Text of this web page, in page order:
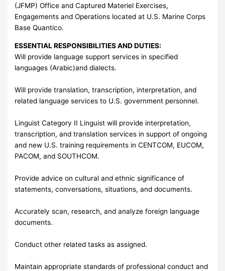
(JFMP) Office and Captured Materiel Exercises,
Engagements and Operations located at U.S. Marine Corps
Base Quantico.
ESSENTIAL RESPONSIBILITIES AND DUTIES:
Will provide language support services in specified
languages (Arabic)and dialects.
Will provide translation, transcription, interpretation, and
related language services to U.S. government personnel.
Linguist Category II Linguist will provide interpretation,
transcription, and translation services in support of ongoing
and new U.S. training requirements in CENTCOM, EUCOM,
PACOM, and SOUTHCOM.
Provide advice on cultural and ethnic significance of
statements, conversations, situations, and documents.
Accurately scan, research, and analyze foreign language
documents.
Conduct other related tasks as assigned.
Maintain appropriate standards of professional conduct and